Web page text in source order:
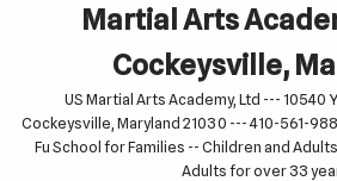
Martial Arts
Cockeysville,
US Martial Arts Academy, Ltd --- 10540
Cockeysville, Maryland 21030 --- 410-561-
Fu School for Families -- Children and
Adults for over 33